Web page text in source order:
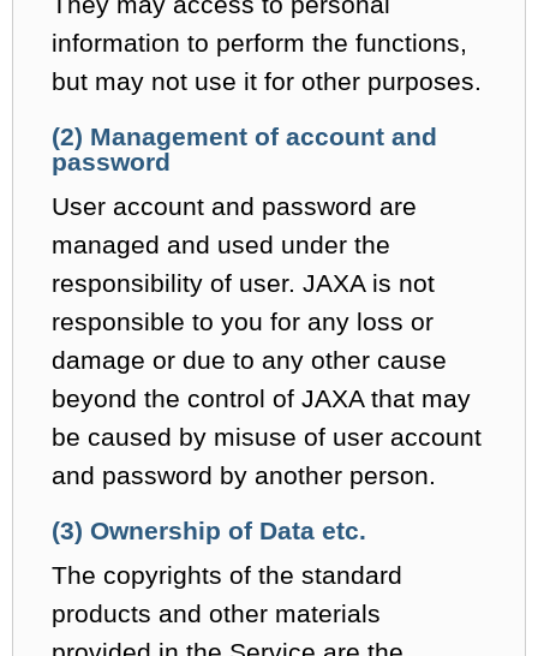
information to perform the functions,
but may not use it for other purposes.
(2) Management of account and
password
User account and password are
managed and used under the
responsibility of user. JAXA is not
responsible to you for any loss or
damage or due to any other cause
beyond the control of JAXA that may
be caused by misuse of user account
and password by another person.
(3) Ownership of Data etc.
The copyrights of the standard
products and other materials